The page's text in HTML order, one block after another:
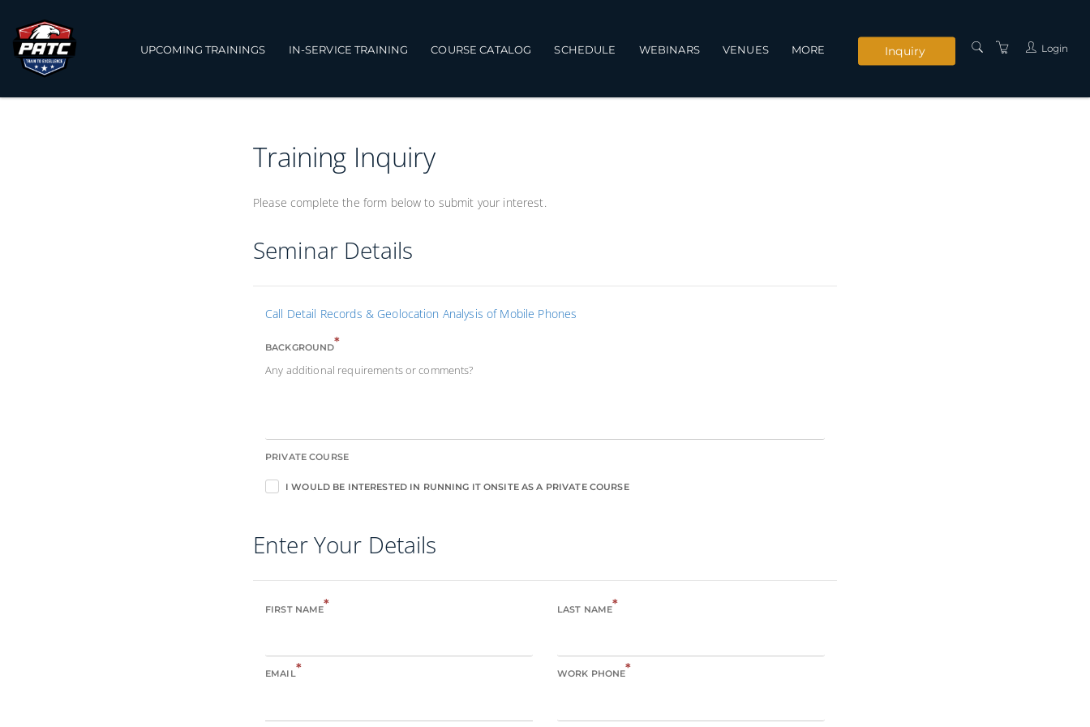
UPCOMING TRAININGS IN-SERVICE TRAINING COURSE CATALOG SCHEDULE WEBINARS VENUES MORE
INSTRUCTORS
Inquiry Login
Training Inquiry
Please complete the form below to submit your interest.
Seminar Details
Call Detail Records & Geolocation Analysis of Mobile Phones
BACKGROUND*
Any additional requirements or comments?
PRIVATE COURSE
I WOULD BE INTERESTED IN RUNNING IT ONSITE AS A PRIVATE COURSE
Enter Your Details
FIRST NAME* LAST NAME*
EMAIL* WORK PHONE*